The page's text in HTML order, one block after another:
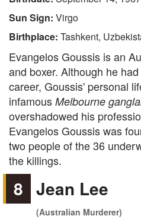
Sun Sign: Virgo
Birthplace: Tashkent,
Evangelos Goussis is an
and boxer. Although he
career, Goussis' personal
infamous Melbourne
overshadowed his
Evangelos Goussis was
two people of the 36
the killings.
8 Jean Lee
(Australian Murderer)